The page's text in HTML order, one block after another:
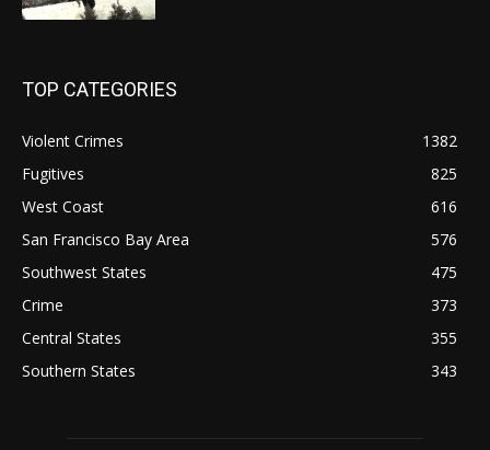
TOP CATEGORIES
Violent Crimes
1382
Fugitives
825
West Coast
616
San Francisco Bay Area
576
Southwest States
475
Crime
373
Central States
355
Southern States
343